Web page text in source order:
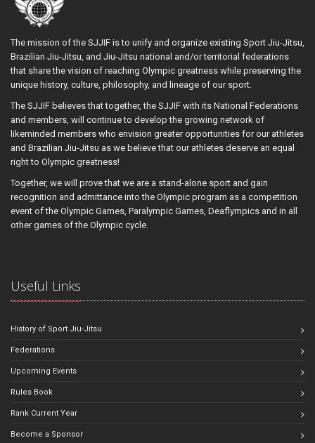
The mission of the SJJIF is to unify and organize existing Sport Jiu-Jitsu,
Brazilian Jiu-Jitsu, and Jiu-Jitsu national and/or territorial federations
that share the vision of reaching Olympic greatness while preserving the
unique history, culture, philosophy, and lineage of our sport.
The SJJIF believes that together, the SJJIF with its National Federations
and members, will continue to develop the growing network of
likeminded members who envision greater opportunities for our athletes
and Brazilian Jiu-Jitsu as we believe that our athletes deserve an equal
right to Olympic greatness!
Together, we will prove that we are a stand-alone sport and gain
recognition and admittance into the Olympic program as a competition
event of the Olympic Games, Paralympic Games, Deaflympics and in all
other games of the Olympic cycle.
Useful Links
History of Sport Jiu-Jitsu
Federations
Upcoming Events
Rules Book
Rank Current Year
Become a Sponsor